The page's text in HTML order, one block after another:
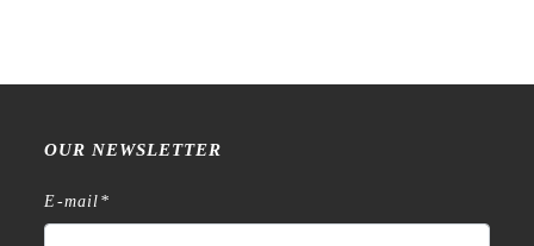
OUR NEWSLETTER
E-mail *